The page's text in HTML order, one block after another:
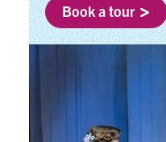
Book a tour